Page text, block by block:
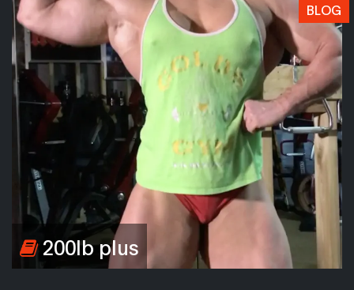
BLOG
200lb plus